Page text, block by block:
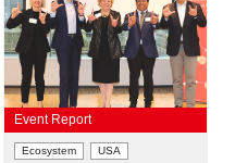
Event Report
Ecosystem USA